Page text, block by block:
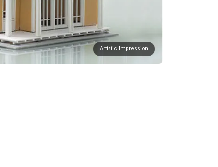
Artistic Impression